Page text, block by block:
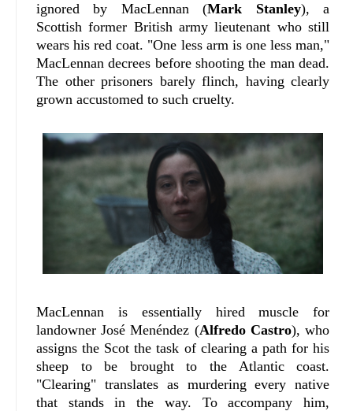
ignored by MacLennan (Mark Stanley), a
Scottish former British army lieutenant who still
wears his red coat. "One less arm is one less man,"
MacLennan decrees before shooting the man dead.
The other prisoners barely flinch, having clearly
grown accustomed to such cruelty.
MacLennan is essentially hired muscle for
landowner José Menéndez (Alfredo Castro), who
assigns the Scot the task of clearing a path for his
sheep to be brought to the Atlantic coast.
"Clearing" translates as murdering every native
that stands in the way. To accompany him,